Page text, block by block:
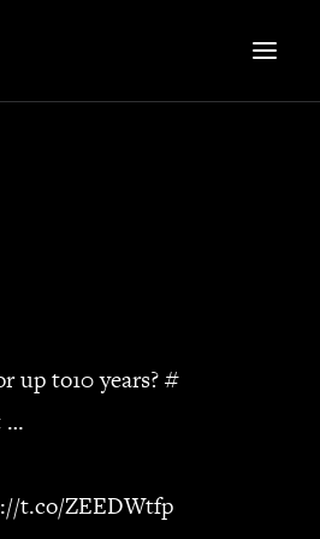
up to10 years?#
…
t.co/ZEEDWtfp